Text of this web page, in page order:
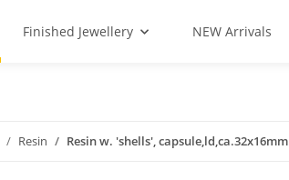
Finished Jewellery NEW Arrivals
Resin Resin w. 'shells', capsule,ld,ca.32x16mm